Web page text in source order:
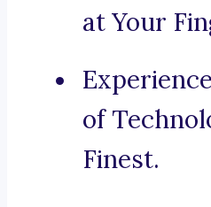
at Your
of
Finest.